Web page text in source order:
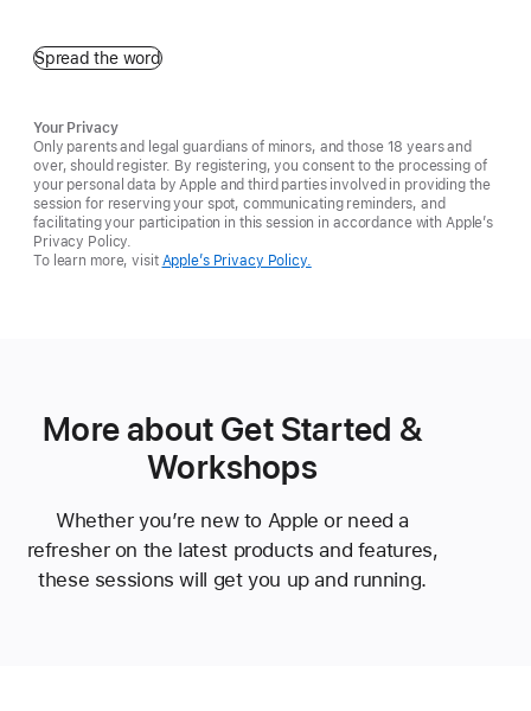
Spread the word
Your Privacy
Only parents and legal guardians of minors, and those 18 years and
over, should register. By registering, you consent to the processing of
your personal data by Apple and third parties involved in providing the
session for reserving your spot, communicating reminders, and
facilitating your participation in this session in accordance with Apple’s
Privacy Policy.
To learn more, visit Apple’s Privacy Policy.
More about Get Started &
Workshops
Whether you’re new to Apple or need a
refresher on the latest products and features,
these sessions will get you up and running.